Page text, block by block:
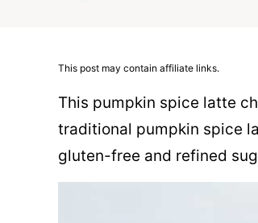
This post may contain affiliate links.
This pumpkin spice latte
traditional pumpkin spice
gluten-free and refined